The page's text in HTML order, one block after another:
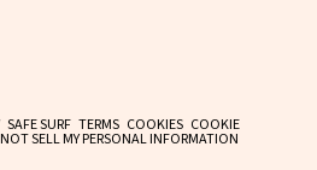
SAFE SURF TERMS COOKIES COOKIE
SELL MY PERSONAL INFORMATION